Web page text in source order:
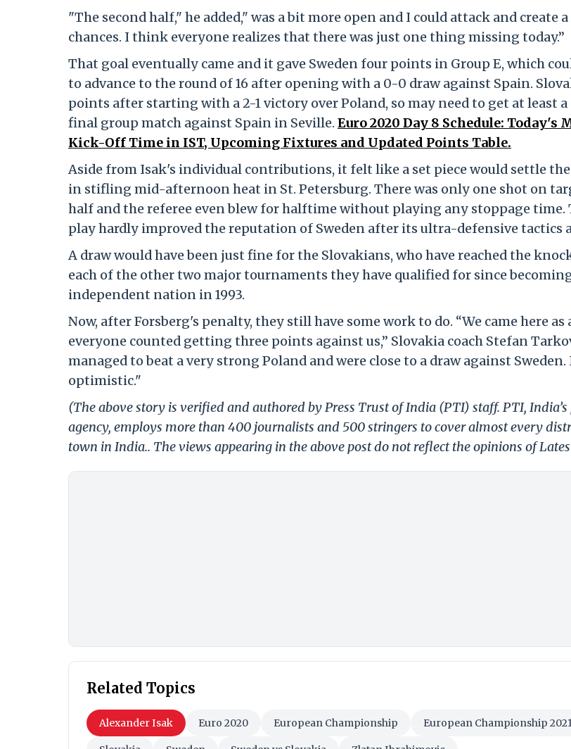
"The second half," he added," was a bit more open and I could attack and create
chances. I think everyone realizes that there was just one thing missing today.”
That goal eventually came and it gave Sweden four points in Group E, which
to advance to the round of 16 after opening with a 0-0 draw against Spain.
points after starting with a 2-1 victory over Poland, so may need to get at least
final group match against Spain in Seville. Euro 2020 Day 8 Schedule: Today's
Kick-Off Time in IST, Upcoming Fixtures and Updated Points Table.
Aside from Isak's individual contributions, it felt like a set piece would settle
in stifling mid-afternoon heat in St. Petersburg. There was only one shot on
half and the referee even blew for halftime without playing any stoppage
play hardly improved the reputation of Sweden after its ultra-defensive tactics
A draw would have been just fine for the Slovakians, who have reached the
each of the other two major tournaments they have qualified for since
independent nation in 1993.
Now, after Forsberg's penalty, they still have some work to do. “We came here
everyone counted getting three points against us,” Slovakia coach Stefan
managed to beat a very strong Poland and were close to a draw against
optimistic."
(The above story is verified and authored by Press Trust of India (PTI) staff. PTI,
agency, employs more than 400 journalists and 500 stringers to cover almost every
town in India.. The views appearing in the above post do not reflect the opinions of
Related Topics
Alexander Isak Euro 2020 European Championship European Championship